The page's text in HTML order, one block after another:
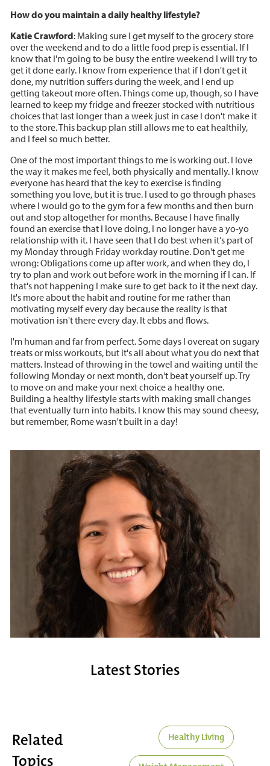
How do you maintain a daily healthy lifestyle?
Katie Crawford: Making sure I get myself to the grocery store
over the weekend and to do a little food prep is essential. If I
know that I'm going to be busy the entire weekend I will try to
get it done early. I know from experience that if I don't get it
done, my nutrition suffers during the week, and I end up
getting takeout more often. Things come up, though, so I have
learned to keep my fridge and freezer stocked with nutritious
choices that last longer than a week just in case I don't make it
to the store. This backup plan still allows me to eat healthily,
and I feel so much better.
One of the most important things to me is working out. I love
the way it makes me feel, both physically and mentally. I know
everyone has heard that the key to exercise is finding
something you love, but it is true. I used to go through phases
where I would go to the gym for a few months and then burn
out and stop altogether for months. Because I have finally
found an exercise that I love doing, I no longer have a yo-yo
relationship with it. I have seen that I do best when it's part of
my Monday through Friday workday routine. Don't get me
wrong: Obligations come up after work, and when they do, I
try to plan and work out before work in the morning if I can. If
that's not happening I make sure to get back to it the next day.
It's more about the habit and routine for me rather than
motivating myself every day because the reality is that
motivation isn't there every day. It ebbs and flows.
I'm human and far from perfect. Some days I overeat on sugary
treats or miss workouts, but it's all about what you do next that
matters. Instead of throwing in the towel and waiting until the
following Monday or next month, don't beat yourself up. Try
to move on and make your next choice a healthy one.
Building a healthy lifestyle starts with making small changes
that eventually turn into habits. I know this may sound cheesy,
but remember, Rome wasn't built in a day!
Latest Stories
Related
Topics
Healthy Living